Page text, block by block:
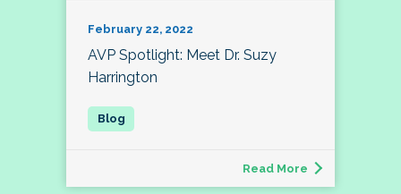
February 22, 2022
AVP Spotlight: Meet Dr. Suzy
Harrington
Read More